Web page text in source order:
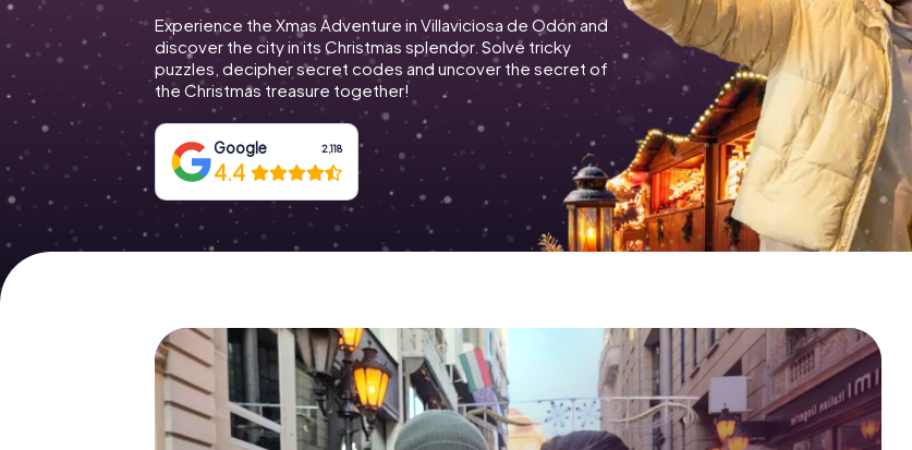
Experience the Xmas Adventure in Villaviciosa de Odón and
discover the city in its Christmas splendor. Solve tricky
puzzles, decipher secret codes and uncover the secret of
the Christmas treasure together!
Google 2,118
4.4